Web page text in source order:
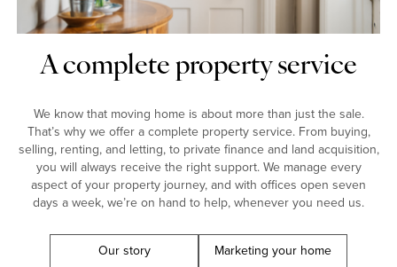
A complete property service
We know that moving home is about more than just the sale.
That’s why we offer a complete property service. From buying,
selling, renting, and letting, to private finance and land acquisition,
you will always receive the right support. We manage every
aspect of your property journey, and with offices open seven
days a week, we’re on hand to help, whenever you need us.
Our story Marketing your home